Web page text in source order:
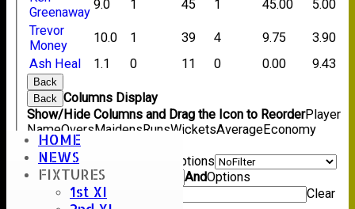
HOME
NEWS
FIXTURES
1st XI
Greenaway
9.0 1 45 1 45.00
5.00
Trevor
Money
10.0 1 39 4 9.75
3.90
Ash Heal
1.1 0 11 0 0.00 9.43
Back
Back Columns Display
Show/Hide Columns and Drag the Icon to ReorderPlayer
NameOversMaidensRunsWicketsAverageEconomy
Back
Show rows with value that
Options
Value
AndOptions
Clear